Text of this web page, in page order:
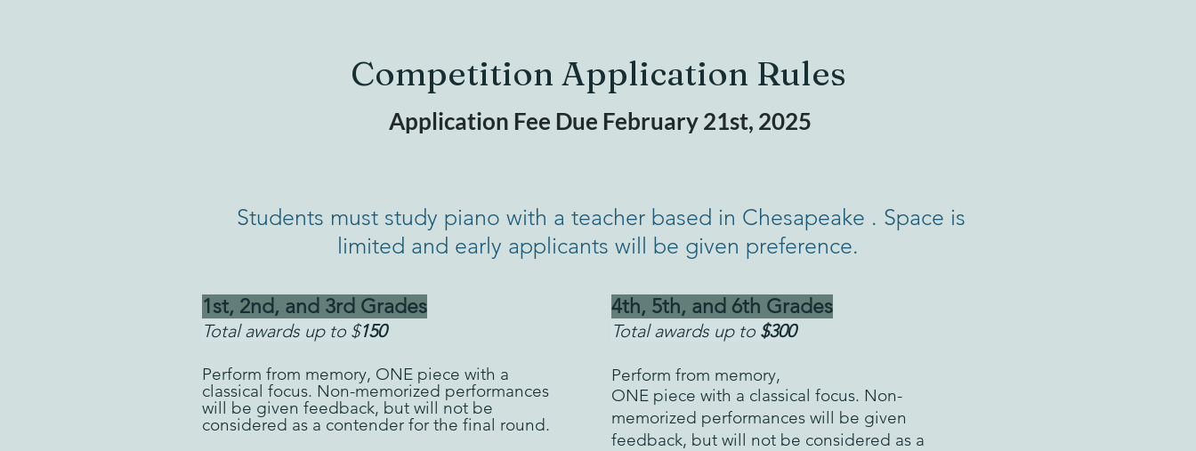
Competition Application Rules
Application Fee Due February 21st, 2025
Students must study piano with a teacher based in Chesapeake . Space is
limited and early applicants will be given preference.
1st, 2nd, and 3rd Grades
Total awards up to $150
Perform from memory, ONE piece with a
classical focus. Non-memorized performances
will be given feedback, but will not be
considered as a contender for the final round.
4th, 5th, and 6th Grades
Total awards up to $300
Perform from memory,
ONE piece with a classical focus. Non-
memorized performances will be given
feedback, but will not be considered as a